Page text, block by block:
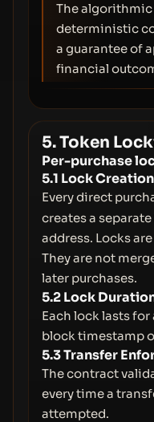
The algorithmic
deterministic
a guarantee of
financial
5. Token
Per-purchase
5.1 Lock Creation
Every direct
creates a
address. Locks
They are not
later purchases.
5.2 Lock
Each lock lasts for
block timestamp
5.3 Transfer
The contract
every time a
attempted.